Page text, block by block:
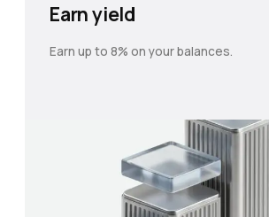
Earn yield
Earn up to 8% on your balances.